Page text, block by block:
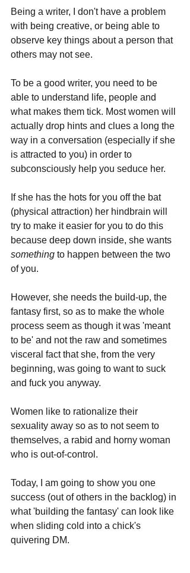
Being a writer, I don't have a problem
with being creative, or being able to
observe key things about a person that
others may not see.
To be a good writer, you need to be
able to understand life, people and
what makes them tick. Most women will
actually drop hints and clues a long the
way in a conversation (especially if she
is attracted to you) in order to
subconsciously help you seduce her.
If she has the hots for you off the bat
(physical attraction) her hindbrain will
try to make it easier for you to do this
because deep down inside, she wants
something to happen between the two
of you.
However, she needs the build-up, the
fantasy first, so as to make the whole
process seem as though it was 'meant
to be' and not the raw and sometimes
visceral fact that she, from the very
beginning, was going to want to suck
and fuck you anyway.
Women like to rationalize their
sexuality away so as to not seem to
themselves, a rabid and horny woman
who is out-of-control.
Today, I am going to show you one
success (out of others in the backlog) in
what 'building the fantasy' can look like
when sliding cold into a chick's
quivering DM.